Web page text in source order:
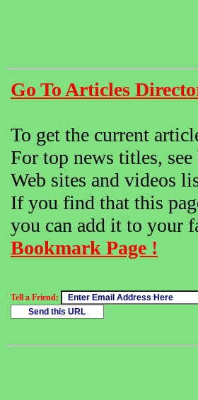
Go To Articles
To get the current
For top news titles, see
Web sites and videos
If you find that this
you can add it to your
Bookmark Page !
Tell a Friend: